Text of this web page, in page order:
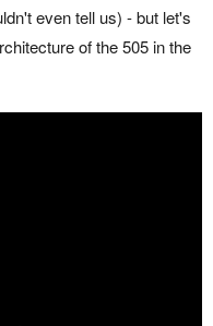
even tell us) - but let's
of the 505 in the